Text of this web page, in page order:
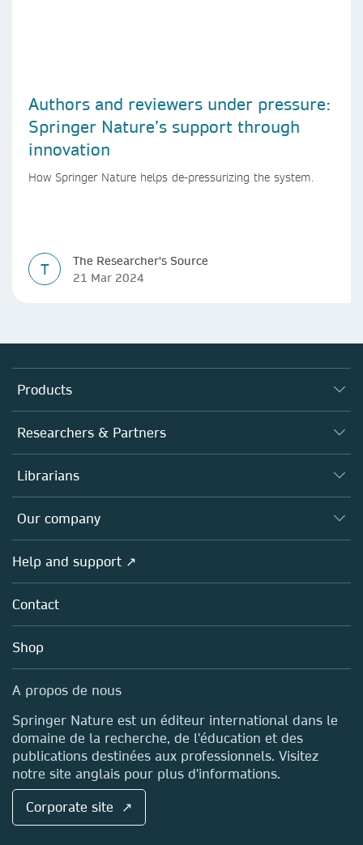
Authors and reviewers under pressure:
Springer Nature’s support through
innovation
How Springer Nature helps de-pressurizing the system.
T
The Researcher's Source
21 Mar 2024
Products
Journals
Books
Platforms
Researchers & Partners
Authors (en français)
Editors
Open science (en français)
Policies
Librarians
Overview
Products
Licensing
Blog
Sales and account contacts
Our company
Overview
About us
Careers
Media Centre
Locations & Contact
Help and support ↗
Contact
Shop
A propos de nous
Springer Nature est un éditeur international dans le
domaine de la recherche, de l'éducation et des
publications destinées aux professionnels. Visitez
notre site anglais pour plus d'informations.
Corporate site ↗